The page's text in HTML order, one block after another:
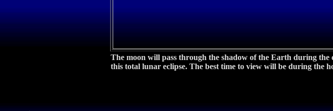
The moon will pass through the shadow of the Earth during
this total lunar eclipse. The best time to view will be during the